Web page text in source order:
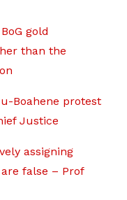
gold
than the
Boahene protest
Justice
assigning
false – Prof